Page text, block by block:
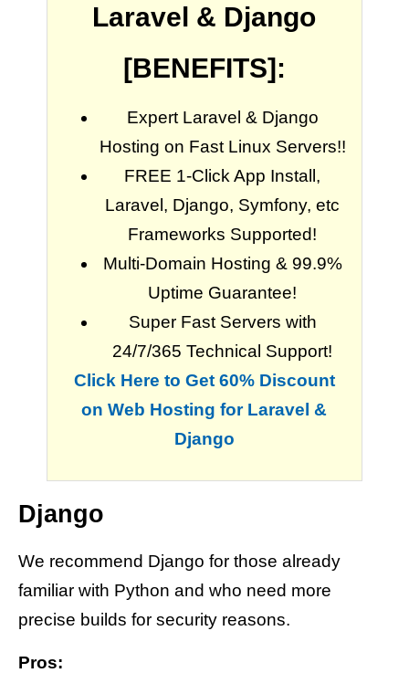
Laravel & Django
[BENEFITS]:
Expert Laravel & Django
Hosting on Fast Linux Servers!!
FREE 1-Click App Install,
Laravel, Django, Symfony, etc
Frameworks Supported!
Multi-Domain Hosting & 99.9%
Uptime Guarantee!
Super Fast Servers with
24/7/365 Technical Support!
Click Here to Get 60% Discount
on Web Hosting for Laravel &
Django
Django
We recommend Django for those already
familiar with Python and who need more
precise builds for security reasons.
Pros: